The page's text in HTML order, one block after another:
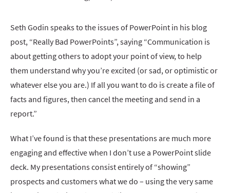
Seth Godin speaks to the issues of PowerPoint in his blog
post, “Really Bad PowerPoints”, saying “Communication is
about getting others to adopt your point of view, to help
them understand why you’re excited (or sad, or optimistic or
whatever else you are.) If all you want to do is create a file of
facts and figures, then cancel the meeting and send in a
report.”
What I’ve found is that these presentations are much more
engaging and effective when I don’t use a PowerPoint slide
deck. My presentations consist entirely of “showing”
prospects and customers what we do – using the very same